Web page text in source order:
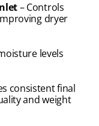
– Controls
dryer
levels
consistent final
and weight